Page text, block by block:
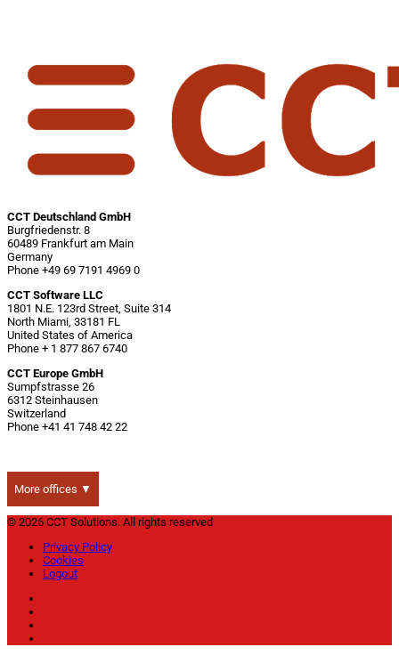
CCT Deutschland GmbH
Burgfriedenstr. 8
60489 Frankfurt am Main
Germany
Phone +49 69 7191 4969 0
CCT Software LLC
1801 N.E. 123rd Street, Suite 314
North Miami, 33181 FL
United States of America
Phone + 1 877 867 6740
CCT Europe GmbH
Sumpfstrasse 26
6312 Steinhausen
Switzerland
Phone +41 41 748 42 22
More offices ▼
© 2026 CCT Solutions. All rights reserved
Privacy Policy
Cookies
Logout